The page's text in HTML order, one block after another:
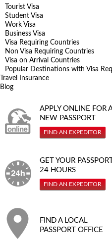
Tourist Visa
Student Visa
Work Visa
Business Visa
Visa Requiring Countries
Non Visa Requiring Countries
Visa on Arrival Countries
Popular Destinations with Visa
Travel Insurance
Blog
APPLY ONLINE FOR
NEW PASSPORT
FIND AN EXPEDITOR
GET YOUR
24 HOURS
FIND AN EXPEDITOR
FIND A LOCAL
PASSPORT OFFICE